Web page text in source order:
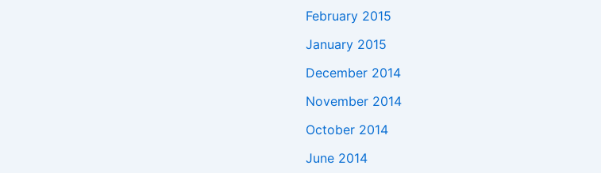
February 2015
January 2015
December 2014
November 2014
October 2014
June 2014